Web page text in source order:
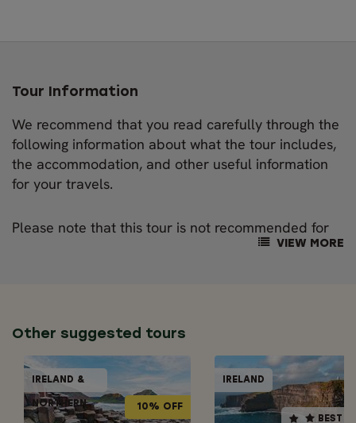
Tour Information
We recommend that you read carefully through the
following information about what the tour includes,
the accommodation, and other useful information
for your travels.
Please note that this tour is not recommended for
families with children under the age of 13. As the
OUR NORDIC VISITOR GUIDES
of an experienced tour guide. They will accompany
you across Ireland, on the ferry crossing and on the
Scottish portion of the trip.
VIEW MORE
Other suggested tours
IRELAND &
NORTHERN 10% OFF
NORTHERN
10% OFF
GUIDED GROUPS
IRELAND
BEST
BEST SELLER
GUIDED